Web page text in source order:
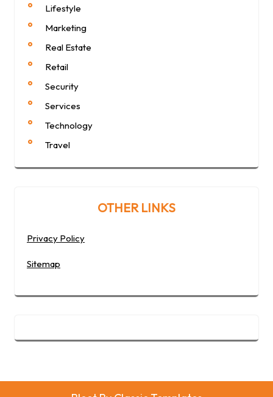
Lifestyle
Marketing
Real Estate
Retail
Security
Services
Technology
Travel
OTHER LINKS
Privacy Policy
Sitemap